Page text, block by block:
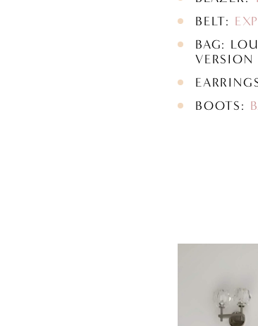
BELT:
BAG:
VERSION
BOOTS: